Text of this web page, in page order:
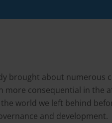
brought about numerous
more consequential in the
world we left behind
and development.